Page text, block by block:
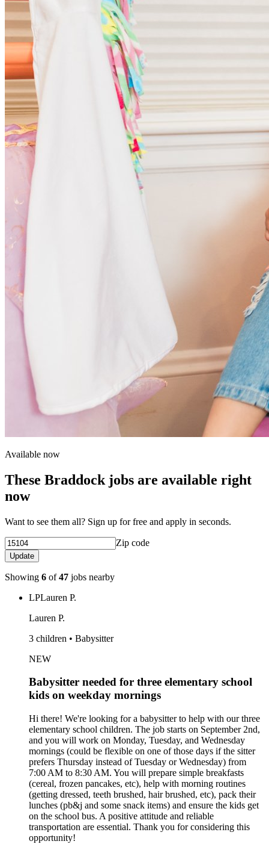
Available now
These Braddock jobs are available right
now
Want to see them all? Sign up for free and apply in seconds.
Zip code
Update
Showing 6 of47 jobs nearby
LPLauren P.
Lauren P.
3 children • Babysitter
NEW
Babysitter needed for three elementary school
kids on weekday mornings
Hi there! We're looking for a babysitter to help with our three
elementary school children. The job starts on September 2nd,
and you will work on Monday, Tuesday, and Wednesday
mornings (could be flexible on one of those days if the sitter
prefers Thursday instead of Tuesday or Wednesday) from
7:00 AM to 8:30 AM. You will prepare simple breakfasts
(cereal, frozen pancakes, etc), help with morning routines
(getting dressed, teeth brushed, hair brushed, etc), pack their
lunches (pb&j and some snack items) and ensure the kids get
on the school bus. A positive attitude and reliable
transportation are essential. Thank you for considering this
opportunity!